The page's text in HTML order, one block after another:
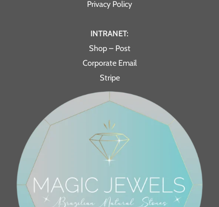
Privacy Policy
INTRANET:
Shop – Post
Corporate Email
Stripe